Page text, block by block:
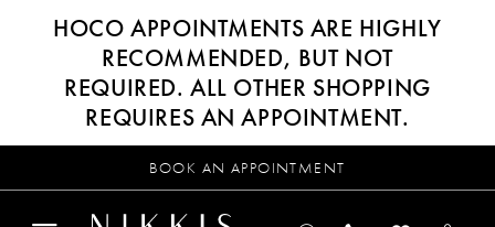
HOCO APPOINTMENTS ARE HIGHLY
RECOMMENDED, BUT NOT
REQUIRED. ALL OTHER SHOPPING
REQUIRES AN APPOINTMENT.
BOOK AN APPOINTMENT